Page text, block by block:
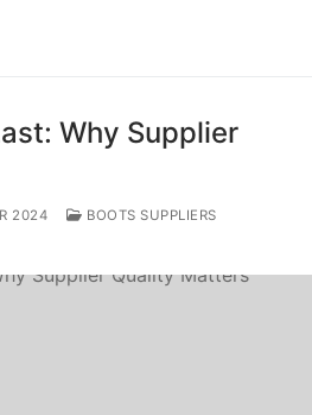
Why Supplier
2024
BOOTS SUPPLIERS